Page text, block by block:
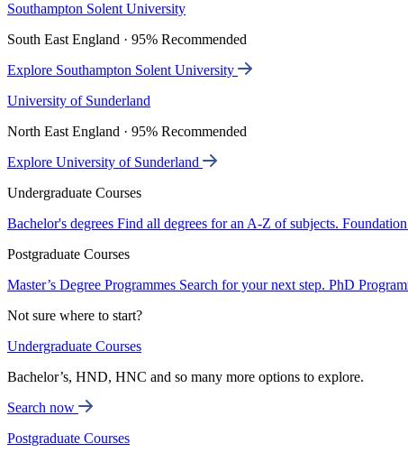
Southampton Solent University
South East England · 95% Recommended
Explore Southampton Solent University
University of Sunderland
North East England · 95% Recommended
Explore University of Sunderland
Undergraduate Courses
Bachelor's degrees Find all degrees for an A-Z of subjects.
Postgraduate Courses
Master’s Degree Programmes Search for your next step. PhD
Not sure where to start?
Undergraduate Courses
Bachelor’s, HND, HNC and so many more options to explore.
Search now
Postgraduate Courses